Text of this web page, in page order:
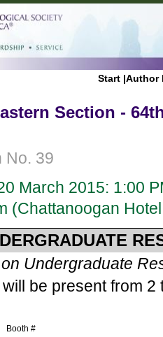
Start |Author
Section -
No. 39
March 2015: 1:00
(Chattanoogan
Undergraduate
be present from 2
Booth #